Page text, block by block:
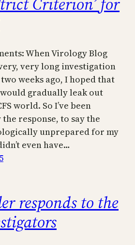
When Virology Blog
very long investigation
weeks ago, I hoped that
gradually leak out
world. So I’ve been
response, to say the
unprepared for my
even have…
responds to the